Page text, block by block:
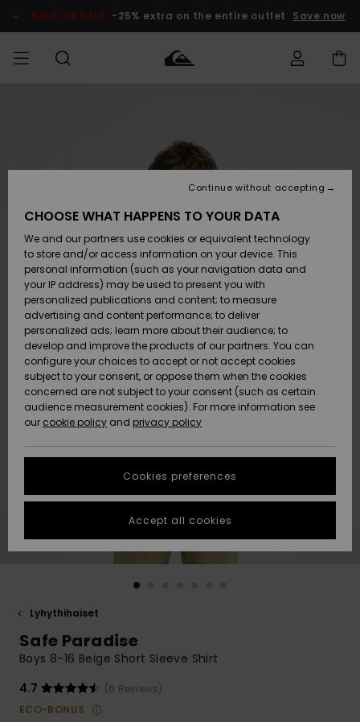
Product SALE ON SALE -25% extra on the entire outlet Save now
Lisätarvikkeet
Kengät ja
sandaalit
Surffaus /
Vesi
Snow
Uutuudet
Suosikit
Lisätarvikkeet
Kengät ja
sandaalit
Surffaus /
Vesi
Lumi
Uutuudet
Suosikit
Uutuudet
Suosikit
Snow
SURF
Highlights
Yhteisö
SNOW
Lasten
Talvivarusteet
Naisten
Talvivarusteet
Highlights
Community
SALE ON
SALE
Outlet
Women
HELP &
CONTACT
Shipping
Payment
Gift Card
Quiksilver
Freedom
Data Protection
Start a
conversation
fastest answer
to your
question.
Start a
to the most
common
access our
contact form.
STORELOCATOR
GIFTCARDS
Lyhythihaiset
Safe Paradise
Boys 8-16 Beige Short Sleeve Shirt
4.7
(6 Reviews)
ECO-BONUS
CHOOSE WHAT HAPPENS TO YOUR DATA
We and our partners use cookies or equivalent technology
to store and/or access information on your device. This
personal information (such as your navigation data and
your IP address) may be used to present you with
personalized publications and content; to measure
advertising and content performance; to deliver
personalized ads; learn more about their audience; to
develop and improve the products of our partners. You can
configure your choices to accept or not accept cookies
subject to your consent, or oppose them when the cookies
concerned are not subject to your consent (such as certain
audience measurement cookies). For more information see
our cookie policy and privacy policy
Cookies preferences
Continue without accepting
Accept all cookies